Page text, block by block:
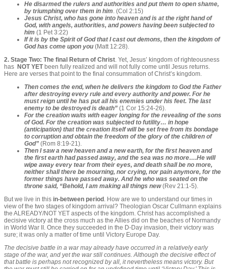
He disarmed the rulers and authorities and put them to open shame,
by triumphing over them in him. (Col 2:15)
Jesus Christ, who has gone into heaven and is at the right hand of
God, with angels, authorities, and powers having been subjected to
him (1 Pet 3:22)
If it is by the Spirit of God that I cast out demons, then the kingdom of
God has come upon you (Matt 12:28).
2. Stage Two: The final Return of Christ. Yet, Jesus’ kingdom of righteousness
has NOT YETbeen fully realized and will not fully come until Jesus returns.
Here are verses that point to the final consummation of Christ’s kingdom.
Then comes the end, when he delivers the kingdom to God the Father
after destroying every rule and every authority and power. For he
must reign until he has put all his enemies under his feet. The last
enemy to be destroyed is death” (1 Cor 15:24-26).
For the creation waits with eager longing for the revealing of the sons
of God. For the creation was subjected to futility… in hope
(anticipation) that the creation itself will be set free from its bondage
to corruption and obtain the freedom of the glory of the children of
God” (Rom 8:19-21).
Then I saw a new heaven and a new earth, for the first heaven and
the first earth had passed away, and the sea was no more….He will
wipe away every tear from their eyes, and death shall be no more,
neither shall there be mourning, nor crying, nor pain anymore, for the
former things have passed away. And he who was seated on the
throne said, “Behold, I am making all things new(Rev 21:1-5).
But we live in this in-between period . How are we to understand our times in
view of the two stages of kingdom arrival? Theologian Oscar Cullmann explains
the ALREADY/NOT YET aspects of the kingdom. Christ has accomplished a
decisive victory at the cross much as the Allies did on the beaches of Normandy
in World War II. Once they succeeded in the D-Day invasion, their victory was
sure; it was only a matter of time until Victory Europe Day.
The decisive battle in a war may already have occurred in a relatively early
stage of the war, and yet the war still continues. Although the decisive effect of
that battle is perhaps not recognized by all, it nevertheless means victory. But